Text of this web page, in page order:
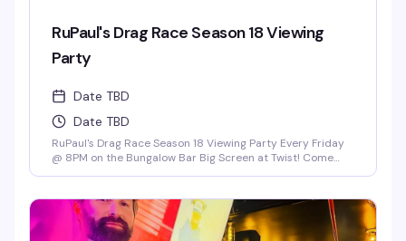
RuPaul's Drag Race Season 18 Viewing
Party
Date TBD
Date TBD
RuPaul's Drag Race Season 18 Viewing Party Every Friday
@ 8PM on the Bungalow Bar Big Screen at Twist! Come
1 Cocktails on Everything till 9PM! Never a Cover...Always a
Groove, 7 nights a week, every week of the year! OPEN
EVERYDAY 3PM-5AM 2-4-1 HAPPY HOUR TILL 9PM TWIST is